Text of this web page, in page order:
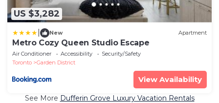
US $3,282
New Apartment
Metro Cozy Queen Studio Escape
Air Conditioner Accessibility
Security/Safety
Toronto
Garden District
View Availability
See More Dufferin Grove Luxury Vacation Rentals